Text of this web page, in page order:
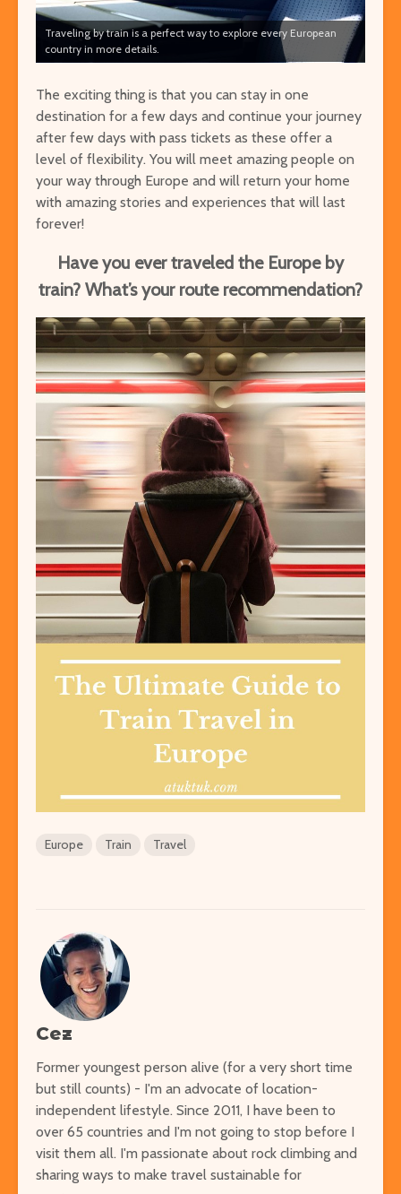
Traveling by train is a perfect way to explore every European
country in more details.
The exciting thing is that you can stay in one
destination for a few days and continue your journey
after few days with pass tickets as these offer a
level of flexibility. You will meet amazing people on
your way through Europe and will return your home
with amazing stories and experiences that will last
forever!
Have you ever traveled the Europe by
train? What’s your route recommendation?
Europe Train Travel
Cez
Former youngest person alive (for a very short time
but still counts) - I'm an advocate of location-
independent lifestyle. Since 2011, I have been to
over 65 countries and I'm not going to stop before I
visit them all. I'm passionate about rock climbing and
sharing ways to make travel sustainable for